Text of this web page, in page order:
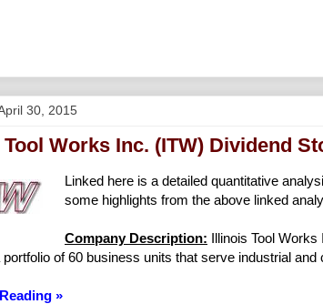
30, 2015
Works Inc. (ITW) Dividend
Linked here is a detailed quantitative
some highlights from the above linked
Company Description: Illinois Tool
of 60 business units that serve industrial
»